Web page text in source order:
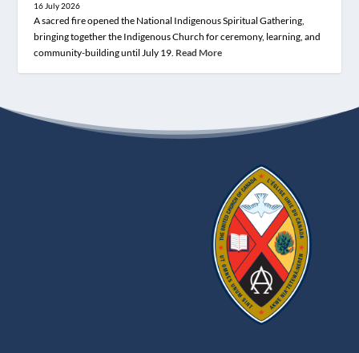
16 July 2026
A sacred fire opened the National Indigenous Spiritual Gathering,
bringing together the Indigenous Church for ceremony, learning, and
community-building until July 19. Read More